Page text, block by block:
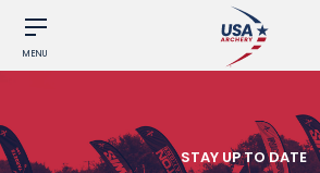
MENU
STAY UP TO DATE